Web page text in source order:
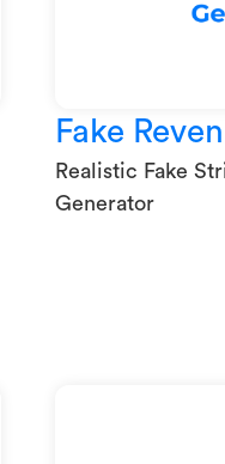
Fake
Realistic Fake
Generator